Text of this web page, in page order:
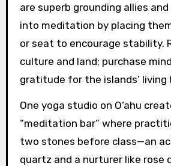
are superb grounding allies
into meditation by placing
or seat to encourage stability.
culture and land; purchase
gratitude for the islands’ living
One yoga studio on O‘ahu
“meditation bar” where
two stones before class—an
quartz and a nurturer like rose